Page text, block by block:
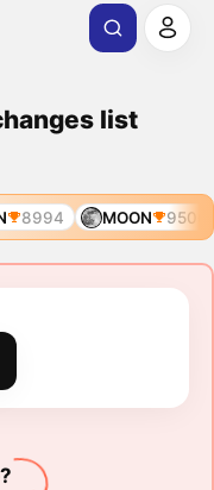
list
8994 MOON 9506